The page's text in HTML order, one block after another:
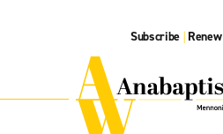
Subscribe | Renew